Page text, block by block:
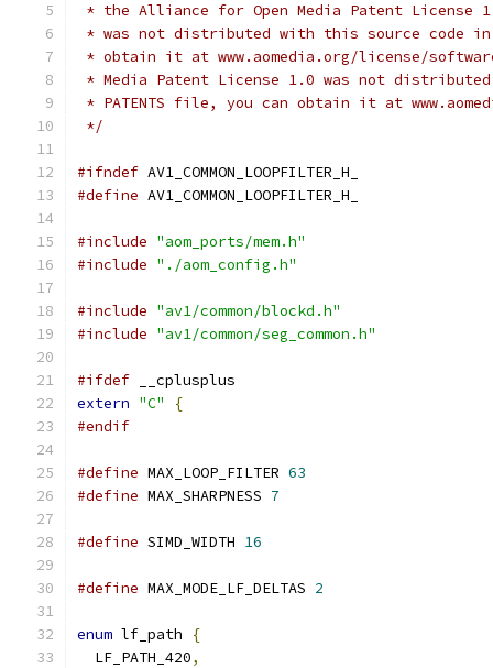
* the Alliance for Open Media Patent License
* was not distributed with this source code in
* obtain it at www.aomedia.org/license/
* Media Patent License 1.0 was not
* PATENTS file, you can obtain it at
*/
#ifndef AV1_COMMON_LOOPFILTER_H_
#define AV1_COMMON_LOOPFILTER_H_
#include "aom_ports/mem.h"
#include "./aom_config.h"
#include "av1/common/blockd.h"
#include "av1/common/seg_common.h"
#ifdef __cplusplus
extern "C"
{
#endif
#define MAX_LOOP_FILTER 63
#define MAX_SHARPNESS 7
#define SIMD_WIDTH 16
#define MAX_MODE_LF_DELTAS 2
enum lf_path
{
  LF_PATH_420
,